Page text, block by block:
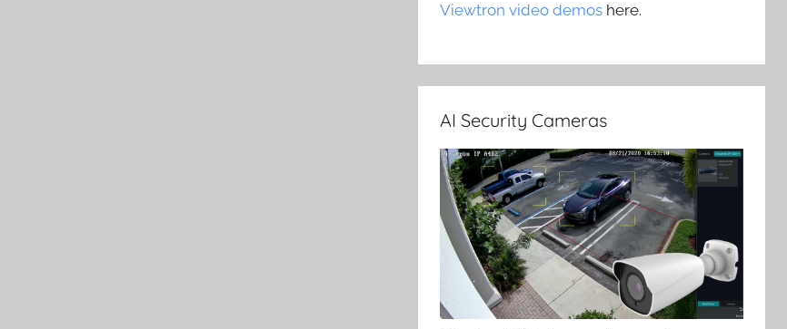
Viewtron video demos here.
AI Security Cameras